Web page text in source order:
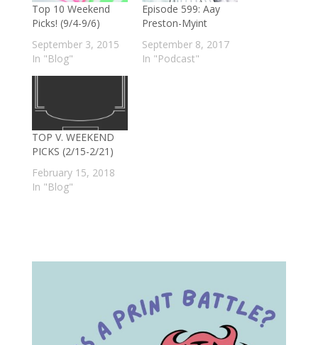
Top 10 Weekend
Picks! (9/4-9/6)
September 3, 2015
In "Blog"
Episode 599: Aay
Preston-Myint
September 8, 2017
In "Podcast"
TOP V. WEEKEND
PICKS (2/15-2/21)
February 15, 2018
In "Blog"